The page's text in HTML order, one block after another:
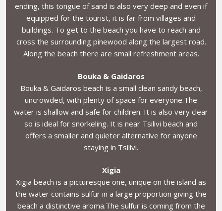
ending, this tongue of sand is also very deep and even if
equipped for the tourist, it is far from villages and
buildings. To get to the beach you have to reach and
cross the surrounding pinewood along the largest road.
Along the beach there are small refreshment areas.
Bouka & Gaidaros
Bouka & Gaidaros beach is a small clean sandy beach,
uncrowded, with plenty of space for everyone.The
water is shallow and safe for children. It is also very clear
so is ideal for snorkeling. It is near Tsilivi beach and
offers a smaller and quieter alternative for anyone
staying in Tsilivi.
Xigia
Xigia beach is a picturesque one, unique on the island as
the water contains sulfur in a large proportion giving the
beach a distinctive aroma.The sulfur is coming from the